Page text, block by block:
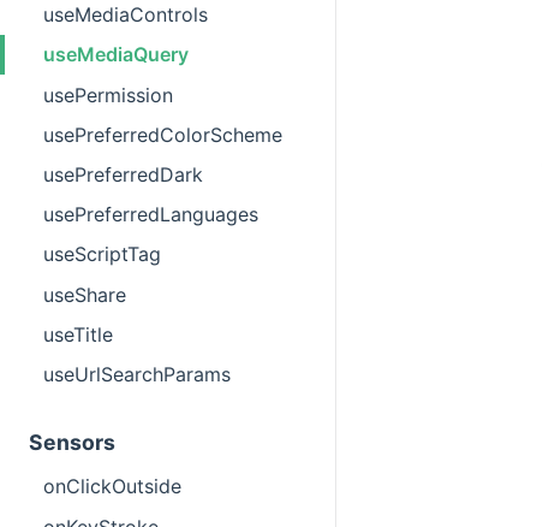
useMediaControls
useMediaQuery
usePermission
usePreferredColorScheme
usePreferredDark
usePreferredLanguages
useScriptTag
useShare
useTitle
useUrlSearchParams
Sensors
onClickOutside